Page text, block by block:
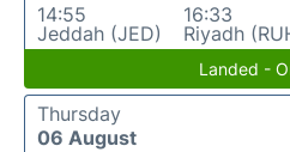
14:55
Jeddah (JED)
16:33
Riyadh
Landed -
Thursday
06 August